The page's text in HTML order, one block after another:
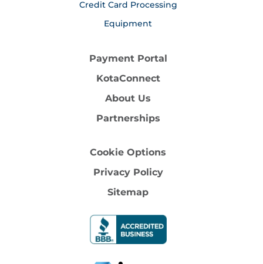
Credit Card Processing
Equipment
Payment Portal
KotaConnect
About Us
Partnerships
Cookie Options
Privacy Policy
Sitemap